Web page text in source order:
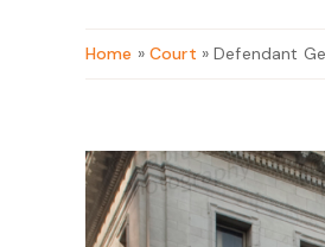
Home » Court » Defendant